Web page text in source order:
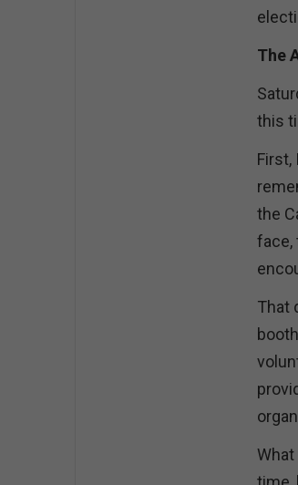
The
this
First,
the
face,
That